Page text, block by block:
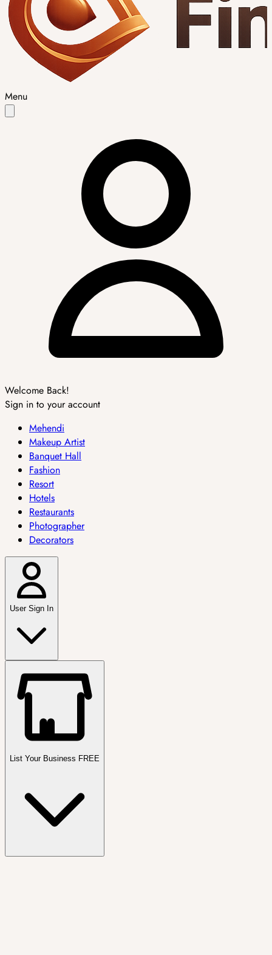
Menu
Welcome Back!
Sign in to your account
Mehendi
Makeup Artist
Banquet Hall
Fashion
Resort
Hotels
Restaurants
Photographer
Decorators
User Sign In
List Your Business FREE